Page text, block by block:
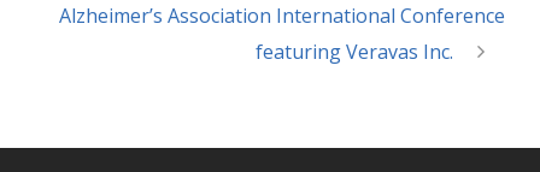
Alzheimer’s Association International Conference
featuring Veravas Inc.